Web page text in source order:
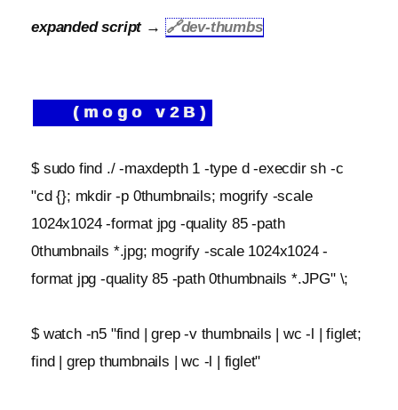
expanded script → 🔗dev-thumbs
(mogo v2B)
$ sudo find ./ -maxdepth 1 -type d -execdir sh -c
"cd {}; mkdir -p 0thumbnails; mogrify -scale
1024x1024 -format jpg -quality 85 -path
0thumbnails *.jpg; mogrify -scale 1024x1024 -
format jpg -quality 85 -path 0thumbnails *.JPG" \;
$ watch -n5 "find | grep -v thumbnails | wc -l | figlet;
find | grep thumbnails | wc -l | figlet"